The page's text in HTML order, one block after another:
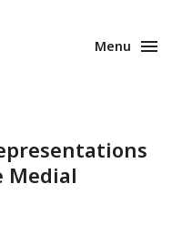
Menu
Medial